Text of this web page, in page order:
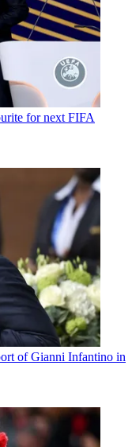
for next FIFA
of Gianni Infantino in